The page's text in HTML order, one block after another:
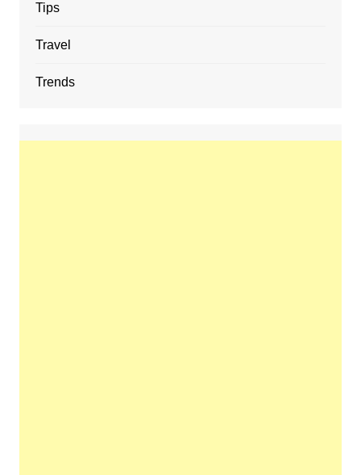
Tips
Travel
Trends